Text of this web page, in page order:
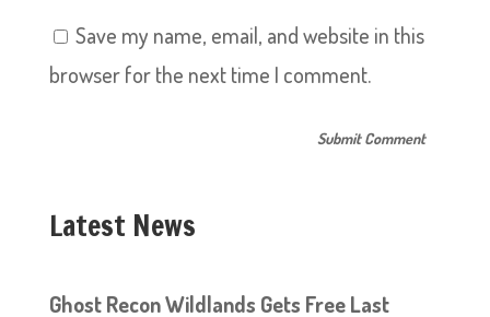
Save my name, email, and website in this
browser for the next time I comment.
Latest News
Ghost Recon Wildlands Gets Free Last